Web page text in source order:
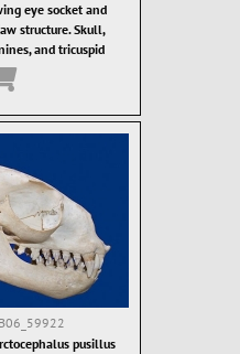
eye socket and
structure. Skull,
and tricuspid
are designed for
are then often
pusillus